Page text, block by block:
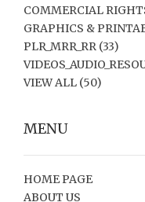
COMMERCIAL
GRAPHICS &
PLR_MRR_RR (33)
VIEW ALL (50)
MENU
HOME PAGE
ABOUT US